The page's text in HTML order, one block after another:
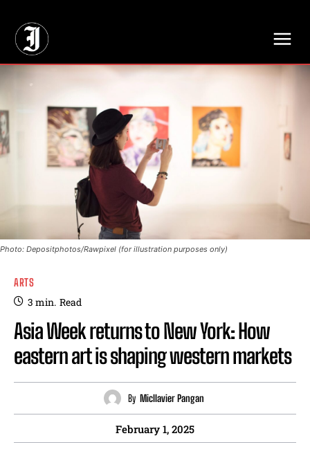
Photo: Depositphotos/Rawpixel (for illustration purposes only)
ARTS
3 min. Read
Asia Week returns to New York: How
eastern art is shaping western markets
By Micllavier Pangan
February 1, 2025